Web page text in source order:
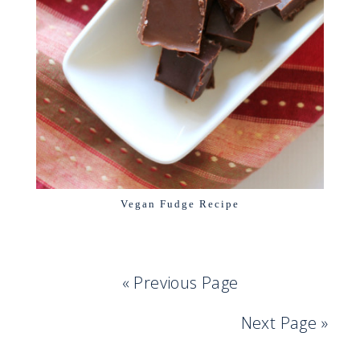
Vegan Fudge Recipe
« Previous Page
Next Page »